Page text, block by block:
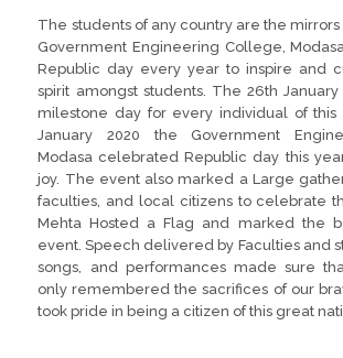
The students of any country are the
Government Engineering College,
Republic day every year to inspire and
spirit amongst students. The 26th
milestone day for every individual of this
January 2020 the Government
Modasa celebrated Republic day this
joy. The event also marked a Large
faculties, and local citizens to celebrate
Mehta Hosted a Flag and marked the
event. Speech delivered by Faculties and
songs, and performances made sure
only remembered the sacrifices of our
took pride in being a citizen of this great